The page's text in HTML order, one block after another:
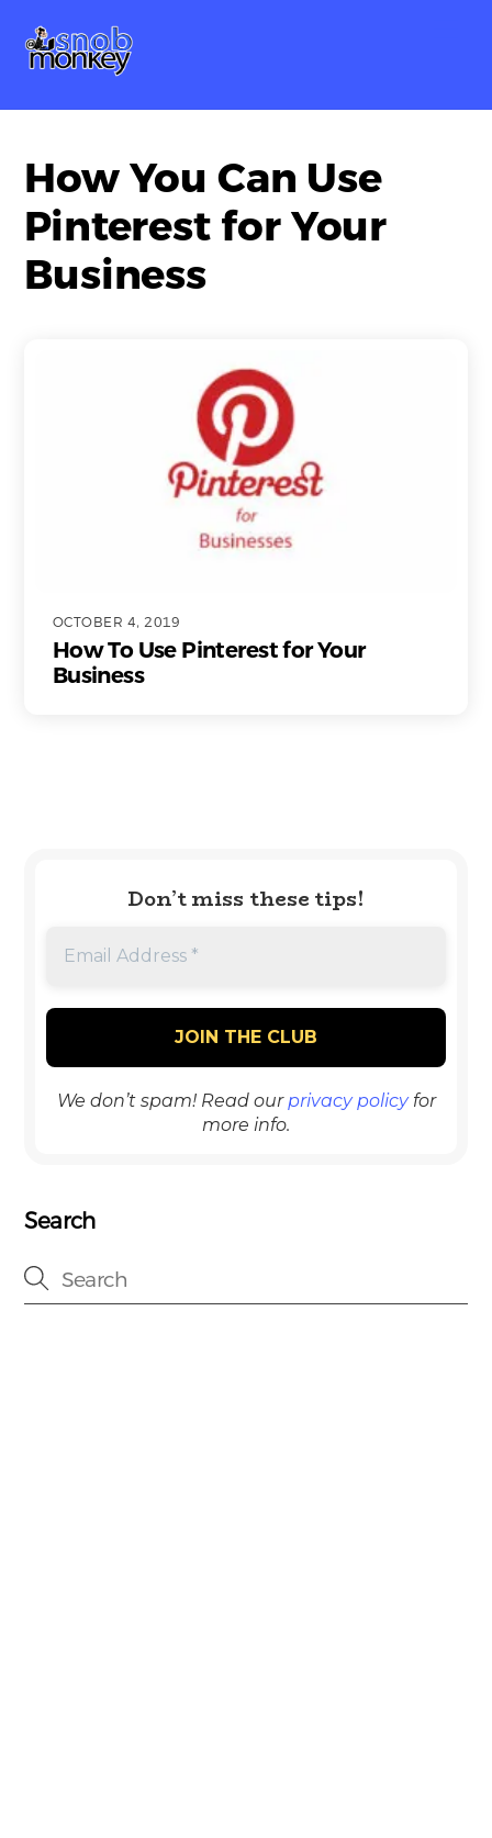
content
How You Can Use
Pinterest for Your
Business
OCTOBER 4, 2019
How To Use Pinterest for Your
Business
Don’t miss these tips!
We don’t spam! Read ourprivacy policyfor
more info.
Search